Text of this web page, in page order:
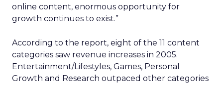
online content, enormous opportunity for
growth continues to exist.”
According to the report, eight of the 11 content
categories saw revenue increases in 2005.
Entertainment/Lifestyles, Games, Personal
Growth and Research outpaced other categories